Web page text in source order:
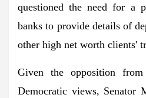
questioned the need for a
banks to provide details of
other high net worth clients'
Given the opposition
Democratic views, Senator